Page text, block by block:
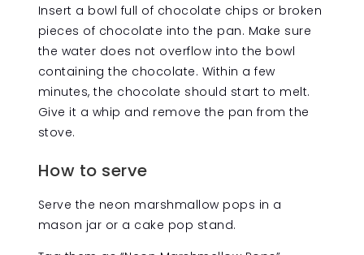
Insert a bowl full of chocolate chips or broken
pieces of chocolate into the pan. Make sure
the water does not overflow into the bowl
containing the chocolate. Within a few
minutes, the chocolate should start to melt.
Give it a whip and remove the pan from the
stove.
How to serve
Serve the neon marshmallow pops in a
mason jar or a cake pop stand.